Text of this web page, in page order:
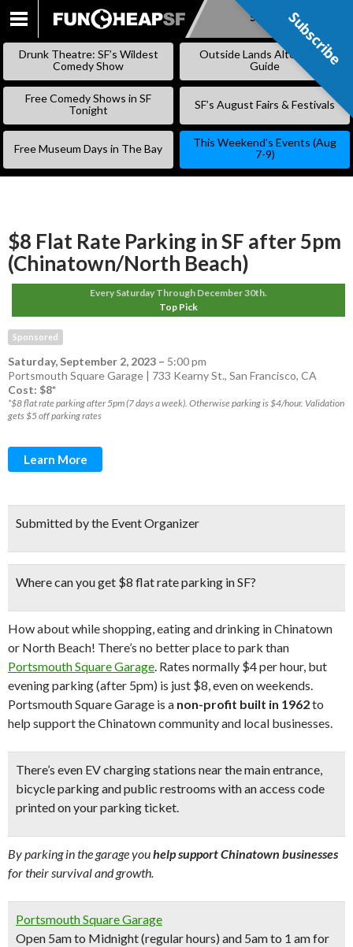
SKIP
Subscribe
Drunk Theatre: SF’s Wildest
Comedy Show
Outside Lands Alternative
Guide
Free Comedy Shows in SF
Tonight
SF’s August Fairs & Festivals
Free Museum Days in The Bay
This Weekend’s Events (Aug
7-9)
$8 Flat Rate Parking in SF after 5pm
(Chinatown/North Beach)
Every Saturday Through December 30th.
Top Pick
Sponsored
Saturday, September 2, 2023 – 5:00 pm
Portsmouth Square Garage | 733 Kearny St., San Francisco, CA
Cost: $8*
*$8 flat rate parking after 5pm (7 days a week). Otherwise parking is $4/hour. Validation
gets $5 off parking rates
Learn More
Submitted by the Event Organizer
Where can you get $8 flat rate parking in SF?
How about while shopping, eating and drinking in Chinatown
or North Beach! There’s no better place to park than
Portsmouth Square Garage. Rates normally $4 per hour, but
evening parking (after 5pm) is just $8, even on weekends.
Portsmouth Square Garage is a non-profit built in 1962to
help support the Chinatown community and local businesses.
There’s even EV charging stations near the main entrance,
bicycle parkingandpublic restrooms with an access code
printed on your parking ticket.
By parking in the garage youhelp support Chinatown businesses
for their survival and growth.
Portsmouth Square Garage
Open 5am to Midnight (regular hours) and 5am to 1 am for
Subscribe